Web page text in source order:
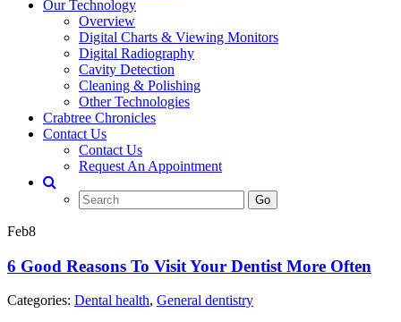
Our Technology
Overview
Digital Charts & Viewing Monitors
Digital Radiography
Cavity Detection
Cleaning & Polishing
Other Technologies
Crabtree Chronicles
Contact Us
Contact Us
Request An Appointment
Search
for:
Go
Feb8
6 Good Reasons To Visit Your Dentist More Often
Categories: Dental health, General dentistry